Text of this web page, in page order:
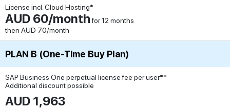
License incl. Cloud Hosting*
AUD 60/monthfor 12 months
then AUD 70/month
PLAN B (One-Time Buy Plan)
SAP Business One perpetual license fee per user**
Additional discount possible
AUD 1,963